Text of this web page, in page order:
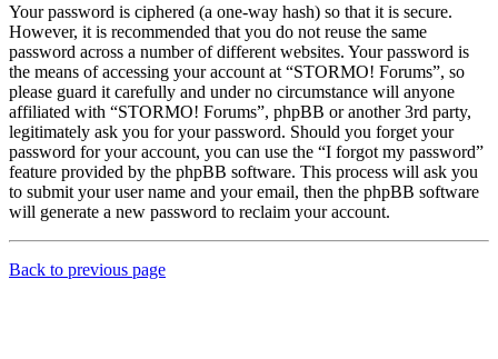
Your password is ciphered (a one-way hash) so that it is secure.
However, it is recommended that you do not reuse the same
password across a number of different websites. Your password is
the means of accessing your account at “STORMO! Forums”, so
please guard it carefully and under no circumstance will anyone
affiliated with “STORMO! Forums”, phpBB or another 3rd party,
legitimately ask you for your password. Should you forget your
password for your account, you can use the “I forgot my password”
feature provided by the phpBB software. This process will ask you
to submit your user name and your email, then the phpBB software
will generate a new password to reclaim your account.
Back to previous page